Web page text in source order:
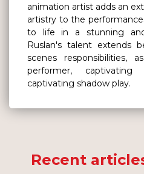
animation artist adds an
artistry to the
to life in a stunning
Ruslan's talent extends
scenes
performer,
captivating shadow play.
Recent